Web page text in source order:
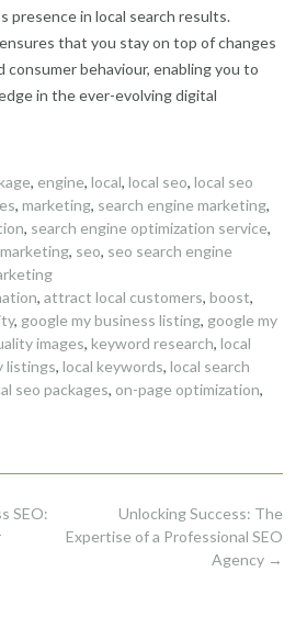
presence in local search results.
that you stay on top of changes
consumer behaviour, enabling you to
in the ever-evolving digital
, engine, local, local seo, local seo
, marketing, search engine marketing,
, search engine optimization service,
, seo, seo search engine
, attract local customers, boost,
, google my business listing, google my
images, keyword research, local
listings, local keywords, local search
seo packages, on-page optimization,
Unlocking Success: The
Expertise of a Professional SEO
Agency →
SEO: